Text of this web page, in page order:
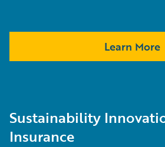
Learn More
Sustainability
Insurance